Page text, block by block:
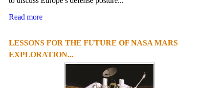
Read more
LESSONS FOR THE FUTURE OF NASA MARS
EXPLORATION...